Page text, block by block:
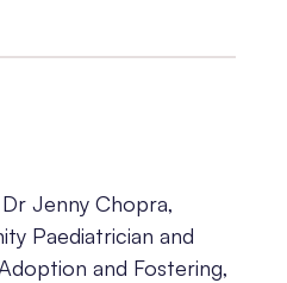
Jenny Chopra,
Paediatrician and
and Fostering,